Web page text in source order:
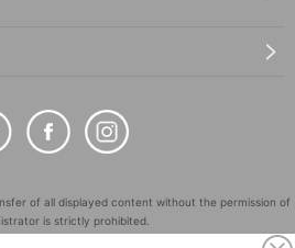
of all displayed content without the permission of
is strictly prohibited.